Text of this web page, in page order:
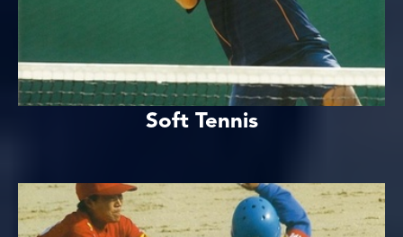
Soft Tennis